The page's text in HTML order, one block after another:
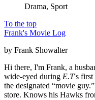
Drama, Sport
To the top
Frank's Movie Log
by Frank Showalter
Hi there, I'm Frank, a
wide-eyed during E.T's first
the designated “movie
store. Knows his Hawks